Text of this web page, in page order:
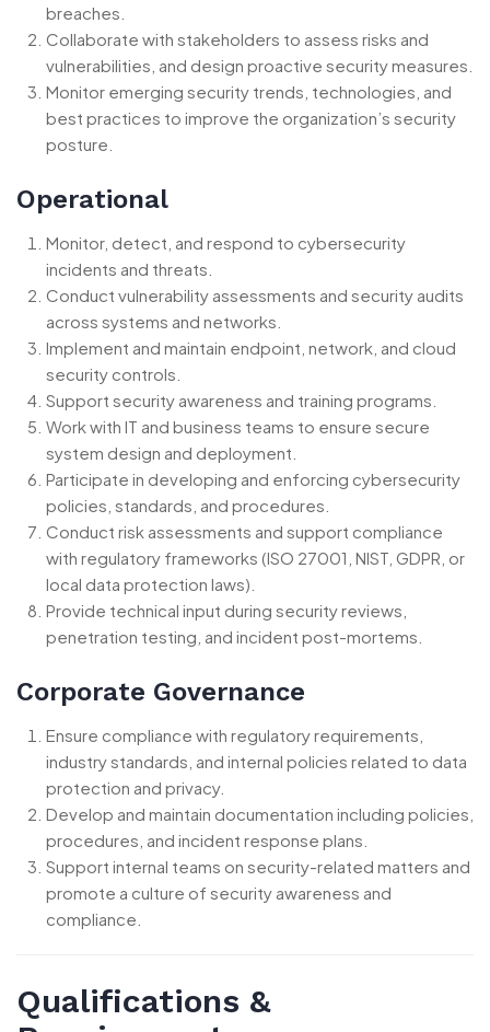
breaches.
Collaborate with stakeholders to assess risks and
vulnerabilities, and design proactive security measures.
Monitor emerging security trends, technologies, and
best practices to improve the organization’s security
posture.
Operational
Monitor, detect, and respond to cybersecurity
incidents and threats.
Conduct vulnerability assessments and security audits
across systems and networks.
Implement and maintain endpoint, network, and cloud
security controls.
Support security awareness and training programs.
Work with IT and business teams to ensure secure
system design and deployment.
Participate in developing and enforcing cybersecurity
policies, standards, and procedures.
Conduct risk assessments and support compliance
with regulatory frameworks (ISO 27001, NIST, GDPR, or
local data protection laws).
Provide technical input during security reviews,
penetration testing, and incident post-mortems.
Corporate Governance
Ensure compliance with regulatory requirements,
industry standards, and internal policies related to data
protection and privacy.
Develop and maintain documentation including policies,
procedures, and incident response plans.
Support internal teams on security-related matters and
promote a culture of security awareness and
compliance.
Qualifications &